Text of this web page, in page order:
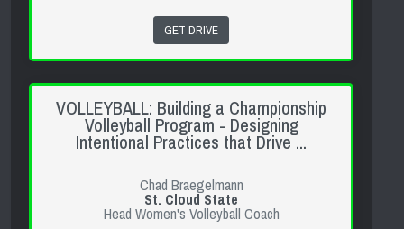
GET DRIVE
VOLLEYBALL: Building a Championship
Volleyball Program - Designing
Intentional Practices that Drive ...
Chad Braegelmann
St. Cloud State
Head Women's Volleyball Coach